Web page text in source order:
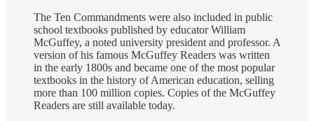
The Ten Commandments were also included in public
school textbooks published by educator William
McGuffey, a noted university president and professor. A
version of his famous McGuffey Readers was written
in the early 1800s and became one of the most popular
textbooks in the history of American education, selling
more than 100 million copies. Copies of the McGuffey
Readers are still available today.